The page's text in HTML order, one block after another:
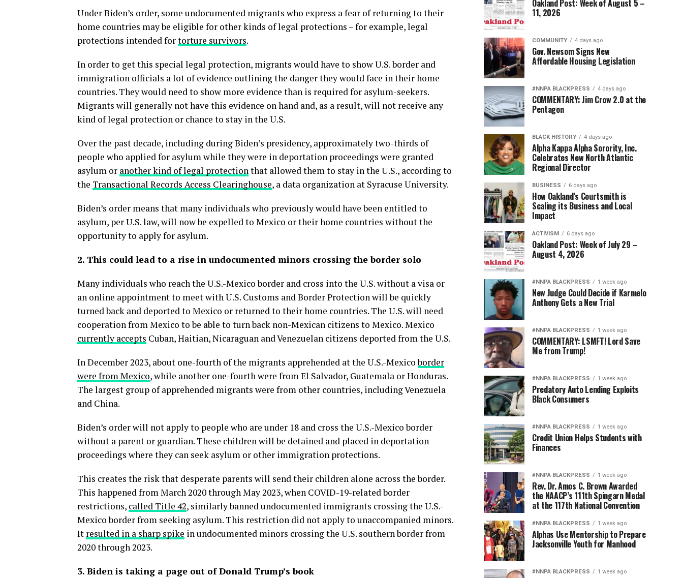
Under Biden’s order, some undocumented migrants who express a fear of returning to their
home countries may be eligible for other kinds of legal protections – for example, legal
protections intended fortorture survivors.
In order to get this special legal protection, migrants would have to show U.S. border and
immigration officials a lot of evidence outlining the danger they would face in their home
countries. They would need to show more evidence than is required for asylum-seekers.
Migrants will generally not have this evidence on hand and, as a result, will not receive any
kind of legal protection or chance to stay in the U.S.
Over the past decade, including during Biden’s presidency, approximately two-thirds of
people who applied for asylum while they were in deportation proceedings were granted
asylum or another kind of legal protection that allowed them to stay in the U.S., according to
the Transactional Records Access Clearinghouse, a data organization at Syracuse University.
Biden’s order means that many individuals who previously would have been entitled to
asylum, per U.S. law, will now be expelled to Mexico or their home countries without the
opportunity to apply for asylum.
2. This could lead to a rise in undocumented minors crossing the border solo
Many individuals who reach the U.S.-Mexico border and cross into the U.S. without a visa or
an online appointment to meet with U.S. Customs and Border Protection will be quickly
turned back and deported to Mexico or returned to their home countries. The U.S. will need
cooperation from Mexico to be able to turn back non-Mexican citizens to Mexico. Mexico
currently accepts Cuban, Haitian, Nicaraguan and Venezuelan citizens deported from the U.S.
In December 2023, about one-fourth of the migrants apprehended at the U.S.-Mexicoborder
were from Mexico, while another one-fourth were from El Salvador, Guatemala or Honduras.
The largest group of apprehended migrants were from other countries, including Venezuela
and China.
Biden’s order will not apply to people who are under 18 and cross the U.S.-Mexico border
without a parent or guardian. These children will be detained and placed in deportation
proceedings where they can seek asylum or other immigration protections.
This creates the risk that desperate parents will send their children alone across the border.
This happened from March 2020 through May 2023, when COVID-19-related border
restrictions, called Title 42, similarly banned undocumented immigrants crossing the U.S.-
Mexico border from seeking asylum. This restriction did not apply to unaccompanied minors.
It resulted in a sharp spike in undocumented minors crossing the U.S. southern border from
2020 through 2023.
3. Biden is taking a page out of Donald Trump’s book
Oakland Post: Week of August 5 –
11, 2026
COMMUNITY 4 days ago
Gov. Newsom Signs New
Affordable Housing Legislation
#NNPA BLACKPRESS 4 days ago
COMMENTARY: Jim Crow 2.0 at the
Pentagon
BLACK HISTORY 4 days ago
Alpha Kappa Alpha Sorority, Inc.
Celebrates New North Atlantic
Regional Director
BUSINESS 6 days ago
How Oakland’s Courtsmith is
Scaling its Business and Local
Impact
ACTIVISM 6 days ago
Oakland Post: Week of July 29 –
August 4, 2026
#NNPA BLACKPRESS 1 week ago
New Judge Could Decide if Karmelo
Anthony Gets a New Trial
#NNPA BLACKPRESS 1 week ago
COMMENTARY: LSMFT! Lord Save
Me from Trump!
#NNPA BLACKPRESS 1 week ago
Predatory Auto Lending Exploits
Black Consumers
#NNPA BLACKPRESS 1 week ago
Credit Union Helps Students with
Finances
#NNPA BLACKPRESS 1 week ago
Rev. Dr. Amos C. Brown Awarded
the NAACP’s 111th Spingarn Medal
at the 117th National Convention
#NNPA BLACKPRESS 1 week ago
Alphas Use Mentorship to Prepare
Jacksonville Youth for Manhood
#NNPA BLACKPRESS 1 week ago